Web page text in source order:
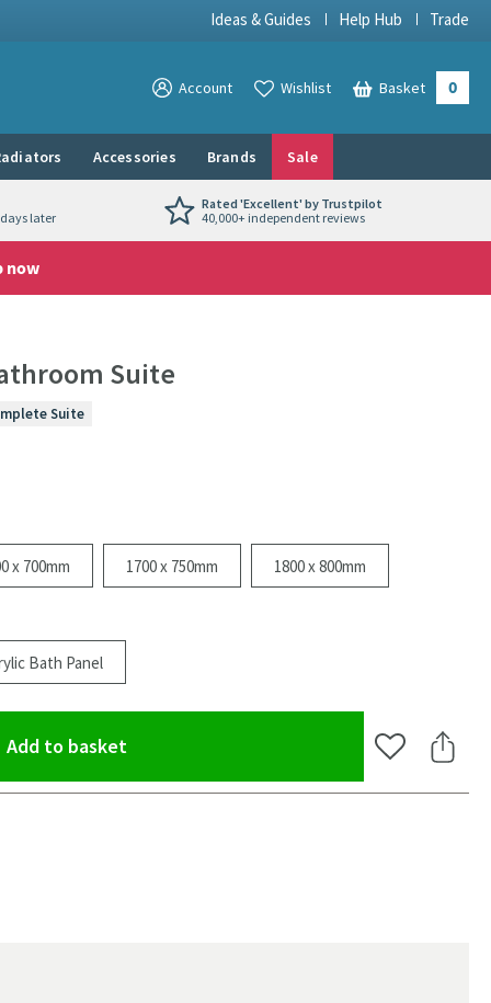
Ideas & Guides Help Hub Trade
View your
Account View your
Wishlist Basket 0
Accessories Brands Sale
later
Rated 'Excellent' by Trustpilot
40,000+ independent reviews
now
Suite
Suite
x 700mm 1700 x 750mm 1800 x 800mm
Bath Panel
Add to basket(opens an overlay) Add to Share